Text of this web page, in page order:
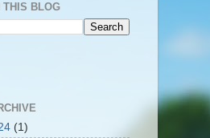
THIS BLOG
(1)